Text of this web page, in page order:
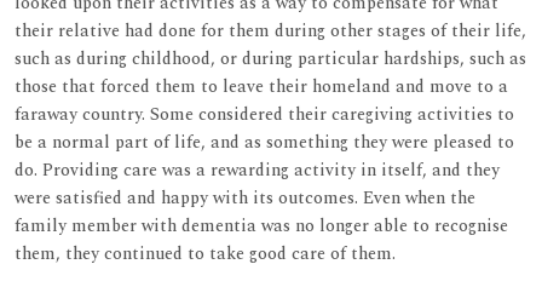
their relative had done for them during other stages of their life,
such as during childhood, or during particular hardships, such as
those that forced them to leave their homeland and move to a
faraway country. Some considered their caregiving activities to
be a normal part of life, and as something they were pleased to
do. Providing care was a rewarding activity in itself, and they
were satisfied and happy with its outcomes. Even when the
family member with dementia was no longer able to recognise
them, they continued to take good care of them.